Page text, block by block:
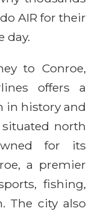
AIR for their
day.
to Conroe,
offers a
in history and
situated north
for its
a premier
fishing,
The city also